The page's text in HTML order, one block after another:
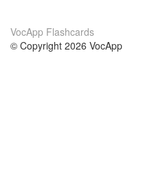
VocApp Flashcards
© Copyright 2026 VocApp